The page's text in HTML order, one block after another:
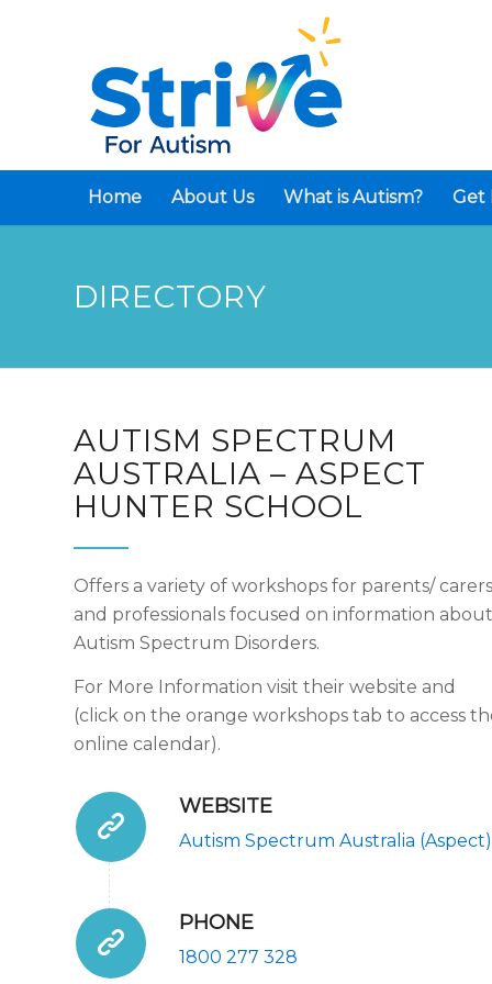
Home About Us What is Autism? Get
DIRECTORY
AUTISM SPECTRUM
AUSTRALIA – ASPECT
HUNTER SCHOOL
Offers a variety of workshops for parents/ carers
and professionals focused on information about
Autism Spectrum Disorders.
For More Information visit their website and
(click on the orange workshops tab to access
online calendar).
WEBSITE
Autism Spectrum Australia (Aspect)
PHONE
1800 277 328